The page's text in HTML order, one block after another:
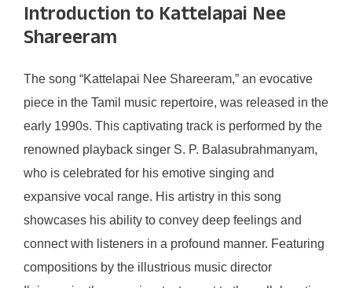
Introduction to Kattelapai Nee
Shareeram
The song “Kattelapai Nee Shareeram,” an evocative
piece in the Tamil music repertoire, was released in the
early 1990s. This captivating track is performed by the
renowned playback singer S. P. Balasubrahmanyam,
who is celebrated for his emotive singing and
expansive vocal range. His artistry in this song
showcases his ability to convey deep feelings and
connect with listeners in a profound manner. Featuring
compositions by the illustrious music director